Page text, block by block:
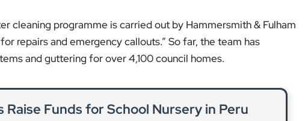
cleaning programme is carried out by Hammersmith & Fulham
repairs and emergency callouts.” So far, the team has
and guttering for over 4,100 council homes.
Raise Funds for School Nursery in Peru